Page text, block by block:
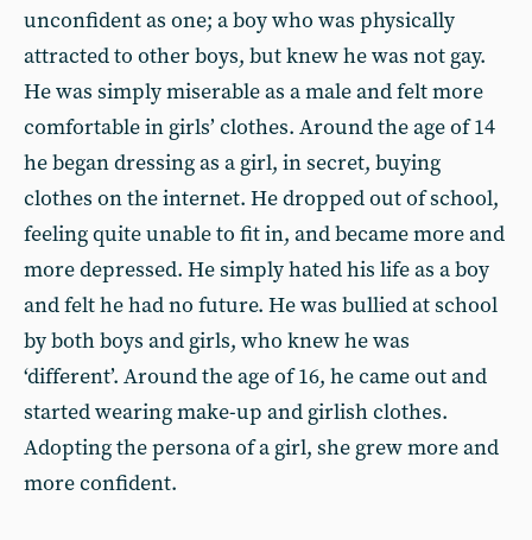
unconfident as one; a boy who was physically
attracted to other boys, but knew he was not gay.
He was simply miserable as a male and felt more
comfortable in girls’ clothes. Around the age of 14
he began dressing as a girl, in secret, buying
clothes on the internet. He dropped out of school,
feeling quite unable to fit in, and became more and
more depressed. He simply hated his life as a boy
and felt he had no future. He was bullied at school
by both boys and girls, who knew he was
‘different’. Around the age of 16, he came out and
started wearing make-up and girlish clothes.
Adopting the persona of a girl, she grew more and
more confident.